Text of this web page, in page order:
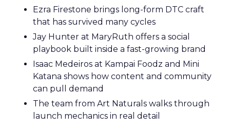
Ezra Firestone brings long-form DTC craft
that has survived many cycles
Jay Hunter at MaryRuth offers a social
playbook built inside a fast-growing brand
Isaac Medeiros at Kampai Foodz and Mini
Katana shows how content and community
can pull demand
The team from Art Naturals walks through
launch mechanics in real detail